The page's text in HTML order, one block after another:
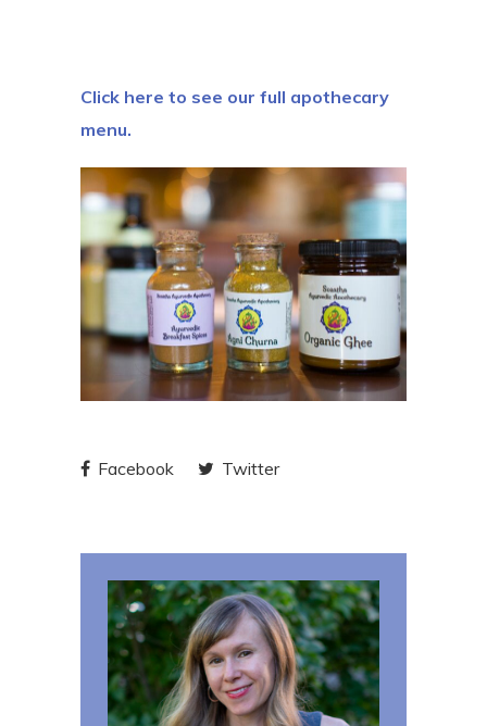
Click here to see our full apothecary
menu.
Facebook Twitter